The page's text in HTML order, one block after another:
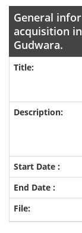
General
acquisition
Gudwara.